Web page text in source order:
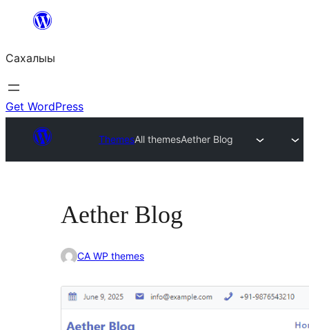
content
Сахалыы
Get WordPress
ThemesAll themesAether Blog
Aether Blog
CA WP themes